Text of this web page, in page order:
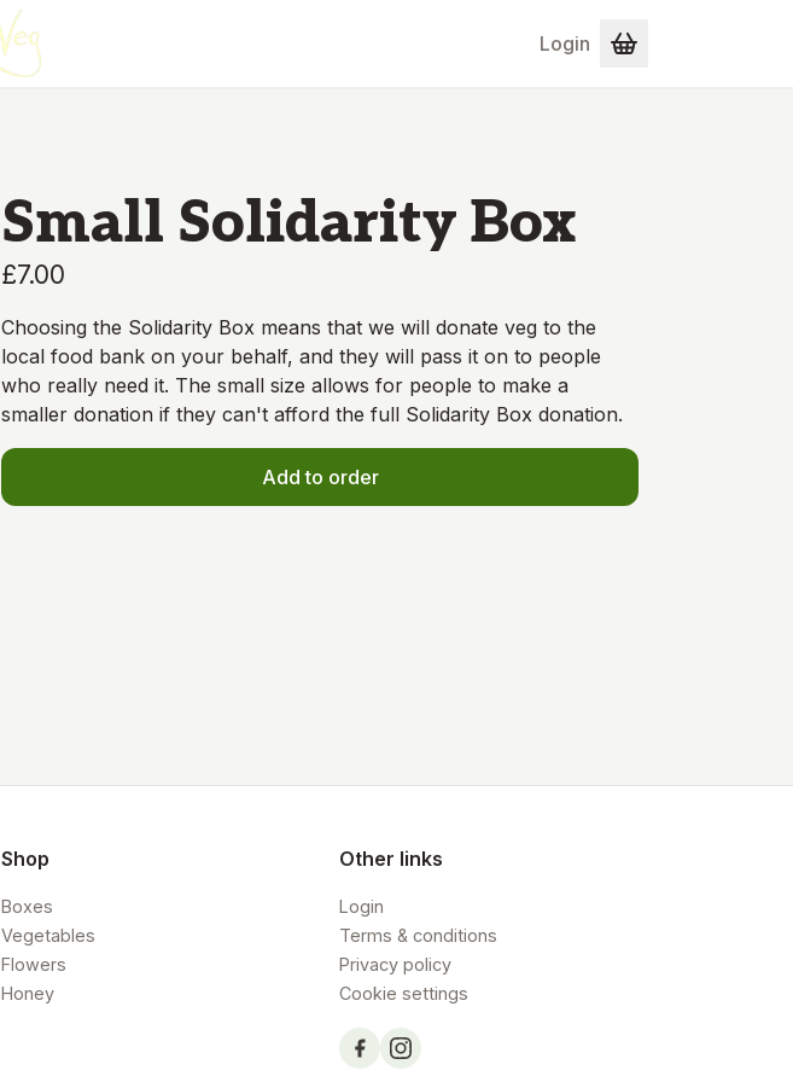
Login
Small Solidarity Box
£7.00
Choosing the Solidarity Box means that we will donate veg to the
local food bank on your behalf, and they will pass it on to people
who really need it. The small size allows for people to make a
smaller donation if they can't afford the full Solidarity Box donation.
Add to order
Shop
Boxes
Vegetables
Flowers
Honey
Other links
Login
Terms & conditions
Privacy policy
Cookie settings